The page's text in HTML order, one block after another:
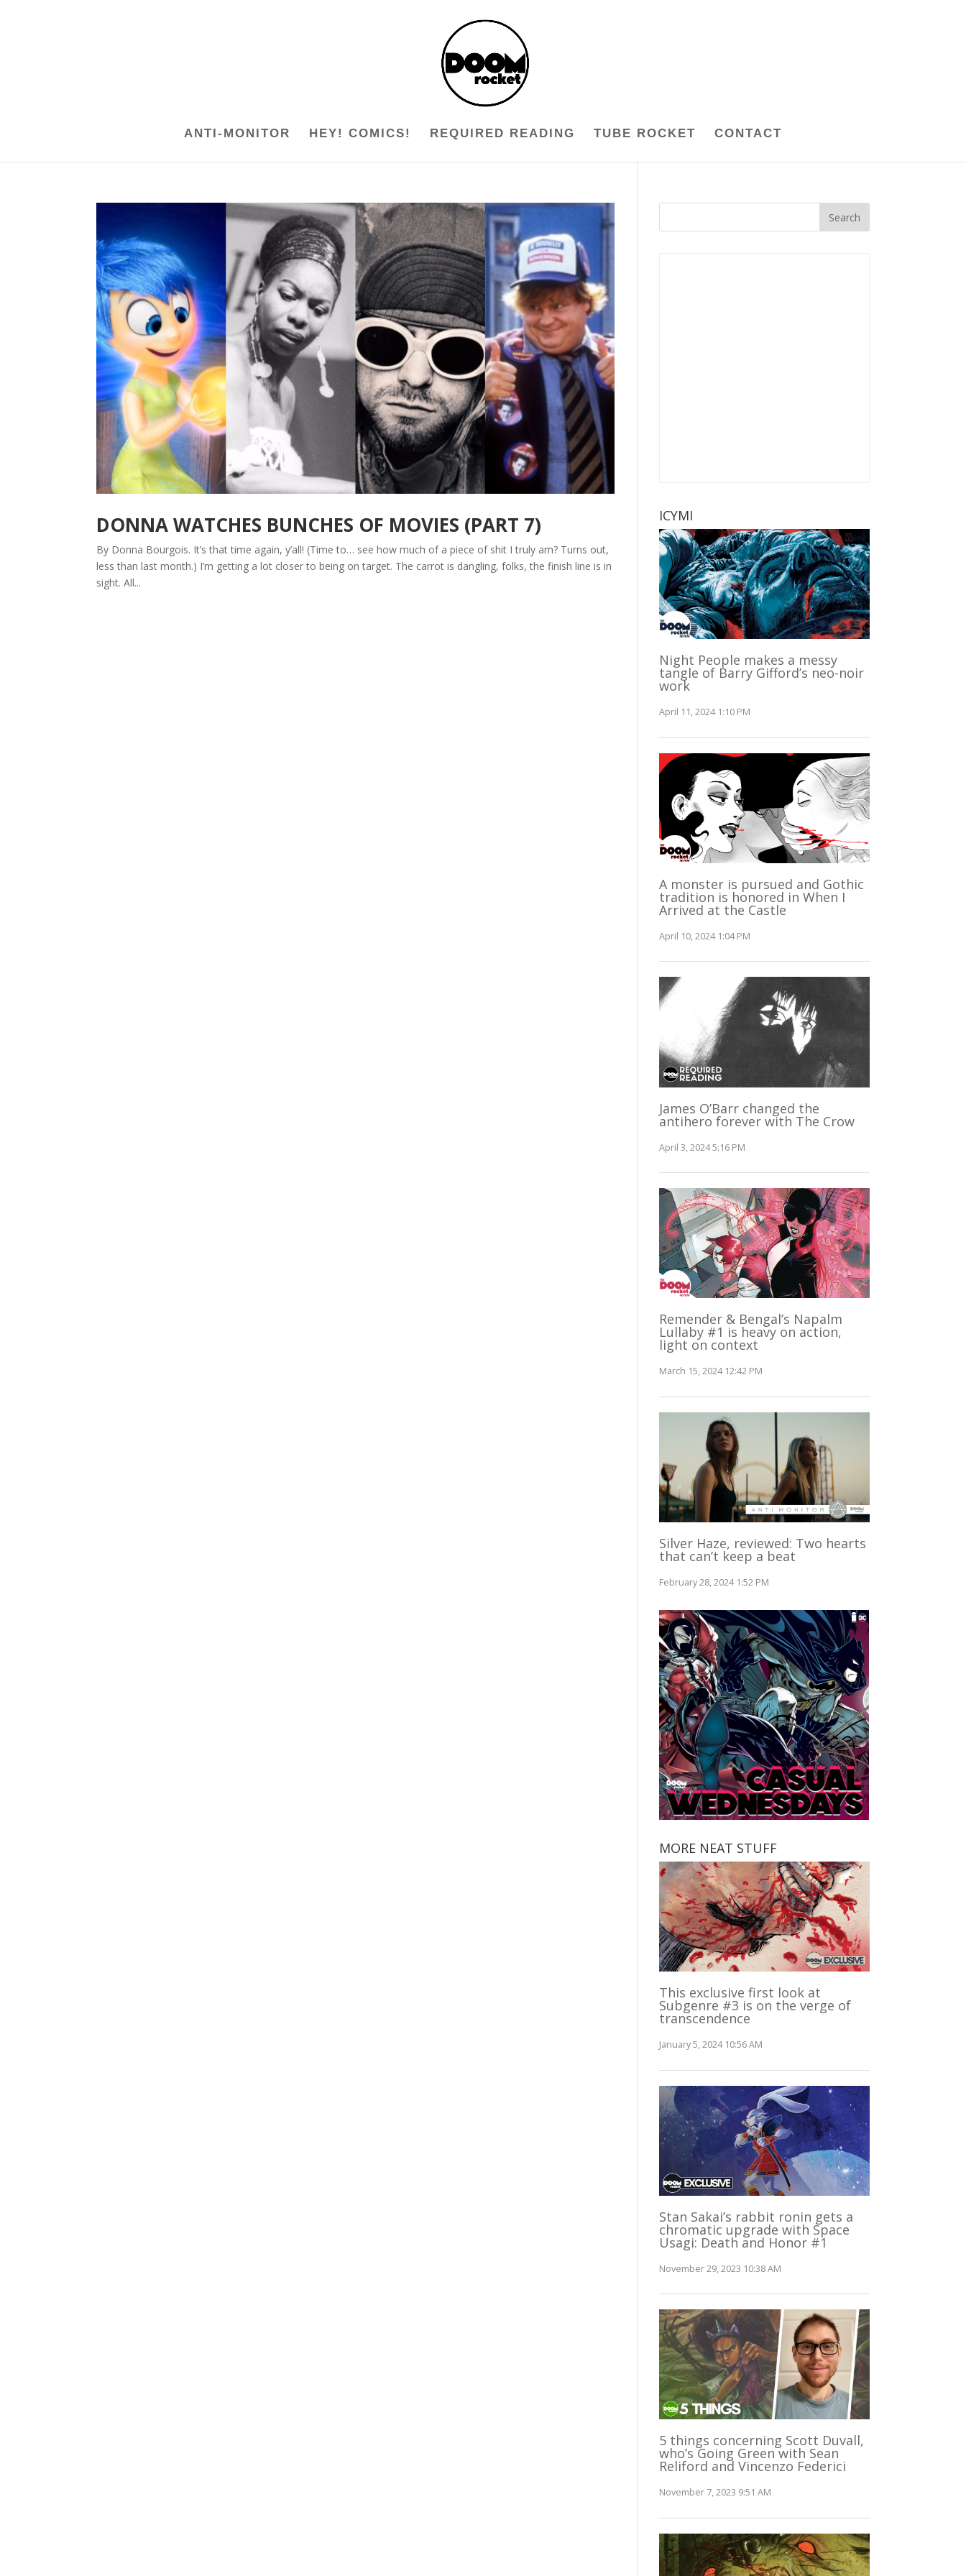
ANTI-MONITOR HEY! COMICS! REQUIRED READING TUBE ROCKET CONTACT
DONNA WATCHES BUNCHES OF MOVIES (PART 7)
By Donna Bourgois. It’s that time again, y’all! (Time to… see how much of a piece of shit I truly am? Turns out,
less than last month.) I’m getting a lot closer to being on target. The carrot is dangling, folks, the finish line is in
sight. All...
ICYMI
Night People makes a messy
tangle of Barry Gifford’s neo-noir
work
April 11, 2024 1:10 PM
A monster is pursued and Gothic
tradition is honored in When I
Arrived at the Castle
April 10, 2024 1:04 PM
James O’Barr changed the
antihero forever with The Crow
April 3, 2024 5:16 PM
Remender & Bengal’s Napalm
Lullaby #1 is heavy on action,
light on context
March 15, 2024 12:42 PM
Silver Haze, reviewed: Two hearts
that can’t keep a beat
February 28, 2024 1:52 PM
MORE NEAT STUFF
This exclusive first look at
Subgenre #3 is on the verge of
transcendence
January 5, 2024 10:56 AM
Stan Sakai’s rabbit ronin gets a
chromatic upgrade with Space
Usagi: Death and Honor #1
November 29, 2023 10:38 AM
5 things concerning Scott Duvall,
who’s Going Green with Sean
Reliford and Vincenzo Federici
November 7, 2023 9:51 AM